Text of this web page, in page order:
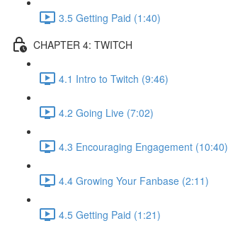
3.5 Getting Paid (1:40)
CHAPTER 4: TWITCH
4.1 Intro to Twitch (9:46)
4.2 Going Live (7:02)
4.3 Encouraging Engagement (10:40)
4.4 Growing Your Fanbase (2:11)
4.5 Getting Paid (1:21)